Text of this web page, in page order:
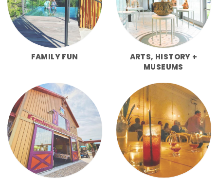
FAMILY FUN
ARTS, HISTORY +
MUSEUMS